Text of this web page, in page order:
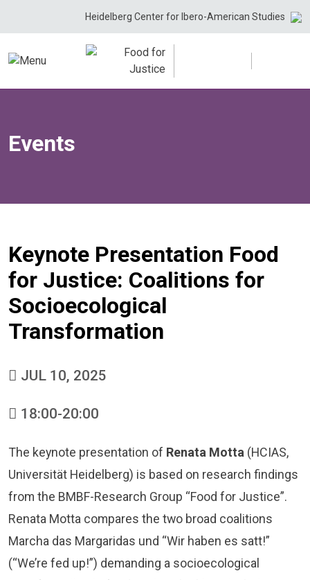
Heidelberg Center for Ibero-American Studies
Events
Keynote Presentation Food
for Justice: Coalitions for
Socioecological
Transformation
JUL 10, 2025
18:00-20:00
The keynote presentation of Renata Motta (HCIAS,
Universität Heidelberg) is based on research findings
from the BMBF-Research Group “Food for Justice”.
Renata Motta compares the two broad coalitions
Marcha das Margaridas und “Wir haben es satt!”
(“We’re fed up!”) demanding a socioecological